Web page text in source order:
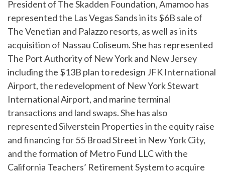
President of The Skadden Foundation, Amamoo has
represented the Las Vegas Sands in its $6B sale of
The Venetian and Palazzo resorts, as well as in its
acquisition of Nassau Coliseum. She has represented
The Port Authority of New York and New Jersey
including the $13B plan to redesign JFK International
Airport, the redevelopment of New York Stewart
International Airport, and marine terminal
transactions and land swaps. She has also
represented Silverstein Properties in the equity raise
and financing for 55 Broad Street in New York City,
and the formation of Metro Fund LLC with the
California Teachers’ Retirement System to acquire